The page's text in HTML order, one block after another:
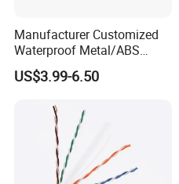
Manufacturer Customized
Waterproof Metal/ABS
Micro SIM Card to Micro
SIM Card FPC Cable
US$3.99-6.50